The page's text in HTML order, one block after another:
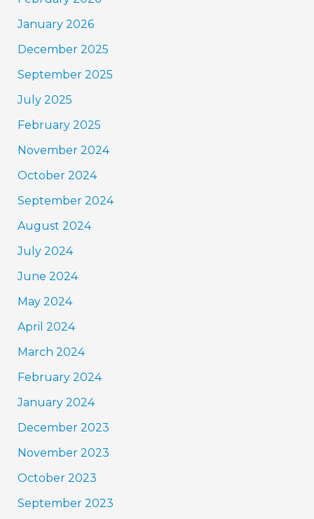
January 2026
December 2025
September 2025
July 2025
February 2025
November 2024
October 2024
September 2024
August 2024
July 2024
June 2024
May 2024
April 2024
March 2024
February 2024
January 2024
December 2023
November 2023
October 2023
September 2023